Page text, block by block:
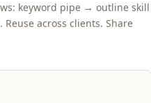
keyword pipe → outline skill
across clients. Share